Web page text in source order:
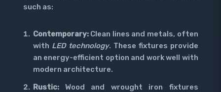
such as:
Contemporary:Clean lines and metals, often
with LED technology. These fixtures provide
an energy-efficient option and work well with
modern architecture.
Rustic:Wood and wrought iron fixtures